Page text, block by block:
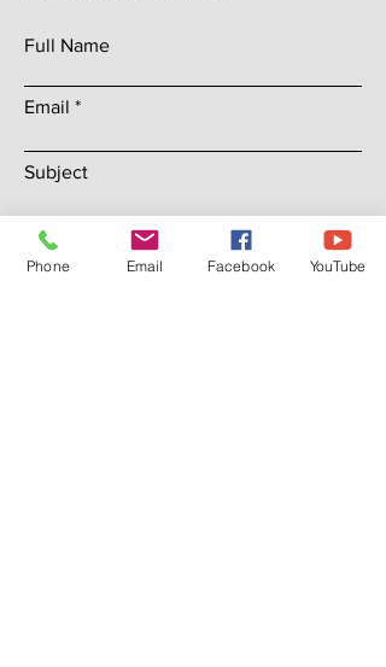
Full Name
Email
Subject
Leave us a message...
Phone Email Facebook YouTube